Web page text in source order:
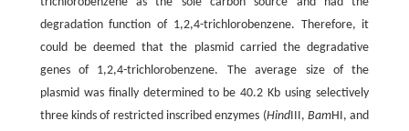
degradation function of 1,2,4-trichlorobenzene. Therefore, it
could be deemed that the plasmid carried the degradative
genes of 1,2,4-trichlorobenzene. The average size of the
plasmid was finally determined to be 40.2 Kb using selectively
three kinds of restricted inscribed enzymes (HindIII,BamHI, and